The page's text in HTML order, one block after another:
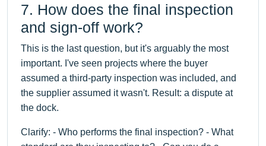
7. How does the final inspection
and sign-off work?
This is the last question, but it's arguably the most
important. I've seen projects where the buyer
assumed a third-party inspection was included, and
the supplier assumed it wasn't. Result: a dispute at
the dock.
Clarify: - Who performs the final inspection? - What